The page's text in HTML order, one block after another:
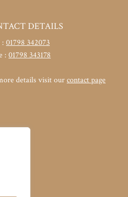
DETAILS
: 01798 342073
: 01798 343178
details visit ourcontact page